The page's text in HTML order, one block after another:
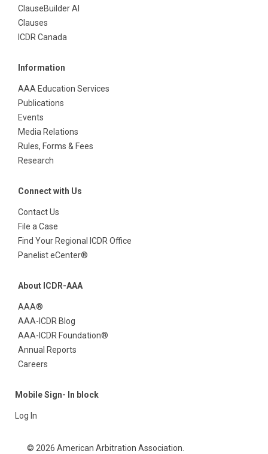
ClauseBuilder AI
Clauses
ICDR Canada
Information
AAA Education Services
Publications
Events
Media Relations
Rules, Forms & Fees
Research
Connect with Us
Contact Us
File a Case
Find Your Regional ICDR Office
Panelist eCenter®
About ICDR-AAA
AAA®
AAA-ICDR Blog
AAA-ICDR Foundation®
Annual Reports
Careers
Mobile Sign- In block
Log In
© 2026 American Arbitration Association.